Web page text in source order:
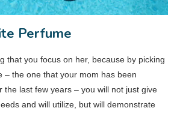
Perfume
that you focus on her, because by picking
– the one that your mom has been
the last few years – you will not just give
and will utilize, but will demonstrate